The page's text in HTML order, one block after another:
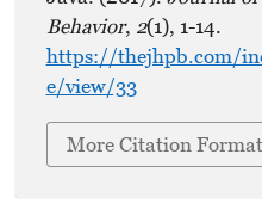
Behavior, 2(1), 1-14.
https://thejhpb.com/
e/view/33
More Citation